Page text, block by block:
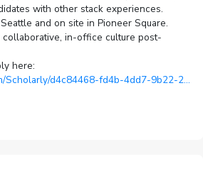
with other stack experiences.
and on site in Pioneer Square.
in-office culture post-
here:
Scholarly/d4c84468-fd4b-4dd7-9b22-2...